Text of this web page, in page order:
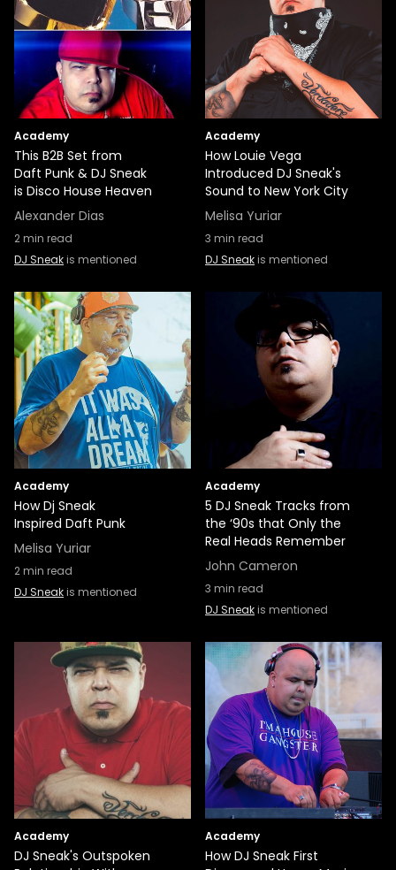
Academy
This B2B Set from
Daft Punk & DJ Sneak
is Disco House Heaven
Alexander Dias
2min read
DJ Sneakis mentioned
Academy
How Louie Vega
Introduced DJ Sneak's
Sound to New York City
Melisa Yuriar
3 min read
DJ Sneakis mentioned
Academy
How Dj Sneak
Inspired Daft Punk
Melisa Yuriar
2min read
DJ Sneakis mentioned
Academy
5 DJ Sneak Tracks from
the ‘90s that Only the
Real Heads Remember
John Cameron
3 min read
DJ Sneakis mentioned
Academy
DJ Sneak's Outspoken
Academy
How DJ Sneak First